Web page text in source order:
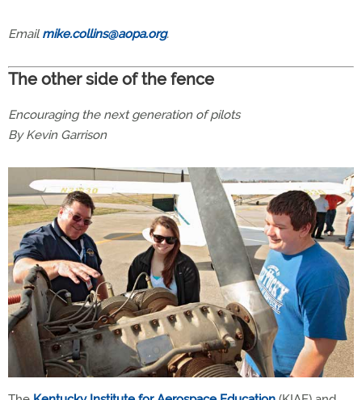
Email mike.collins@aopa.org.
The other side of the fence
Encouraging the next generation of pilots
By Kevin Garrison